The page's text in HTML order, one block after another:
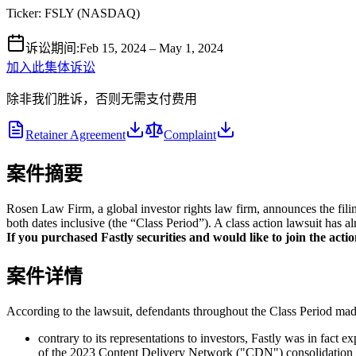
Ticker: FSLY (NASDAQ)
诉讼期间 :Feb 15, 2024 – May 1, 2024
加入此集体诉讼
除非我们胜诉，否则无需支付费用
Retainer Agreement Complaint
案件摘要
Rosen Law Firm, a global investor rights law firm, announces the
both dates inclusive (the “Class Period”). A class action lawsuit
If you purchased Fastly securities and would like to join the
案件详情
According to the lawsuit, defendants throughout the Class Period
contrary to its representations to investors, Fastly was in fact
of the 2023 Content Delivery Network ("CDN") consolidation